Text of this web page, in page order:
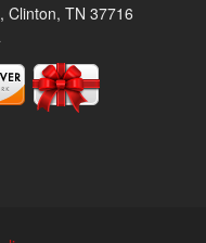
Clinton, TN 37716